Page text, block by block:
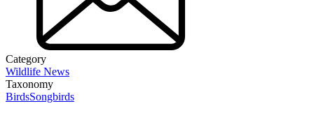
Category
Wildlife News
Taxonomy
BirdsSongbirds